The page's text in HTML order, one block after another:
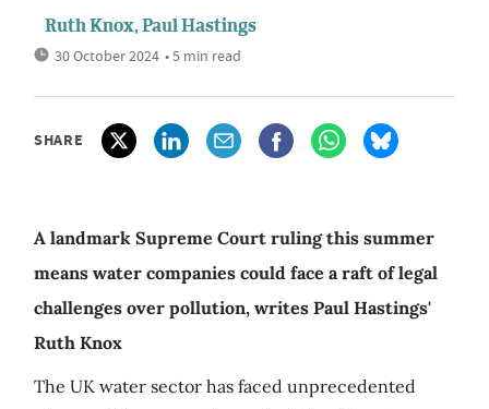
Ruth Knox, Paul Hastings
30 October 2024 • 5 min read
SHARE
A landmark Supreme Court ruling this summer
means water companies could face a raft of legal
challenges over pollution, writes Paul Hastings'
Ruth Knox
The UK water sector has faced unprecedented